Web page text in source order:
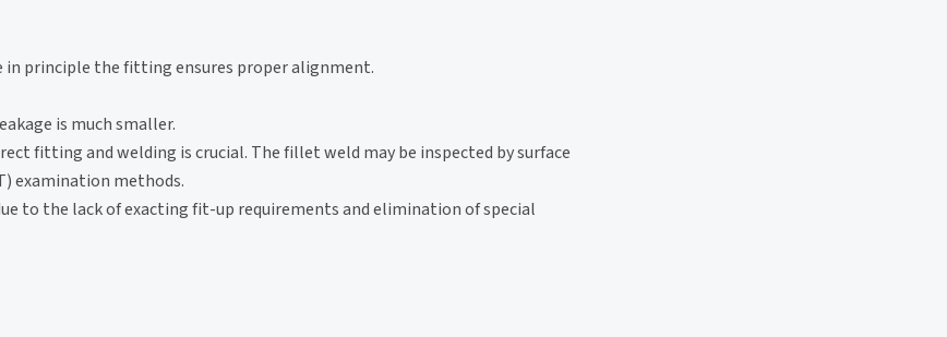
in principle the fitting ensures proper alignment.
is much smaller.
fitting and welding is crucial. The fillet weld may be inspected by surface
examination methods.
to the lack of exacting fit-up requirements and elimination of special